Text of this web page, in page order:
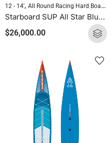
12 - 14', All Round Racing Hard Boards
Starboard SUP All Star Blue Carbon 2025
$26,000.00